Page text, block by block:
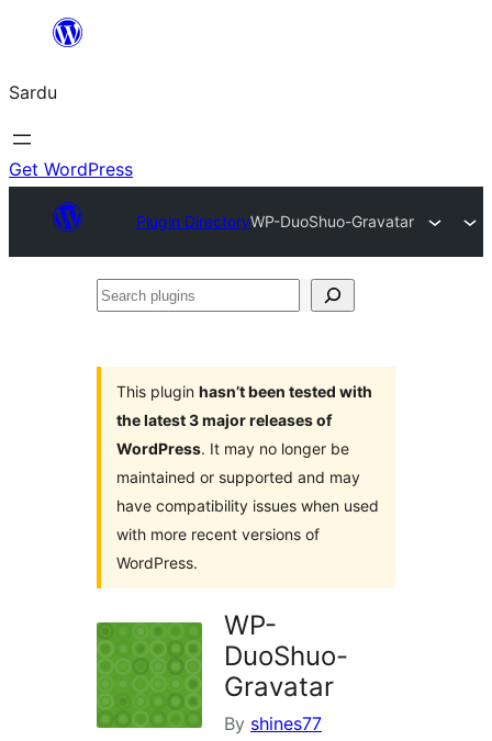
content
Sardu
Get WordPress
Plugin DirectoryWP-DuoShuo-Gravatar
Search
This plugin hasn’t been tested with
the latest 3 major releases of
WordPress. It may no longer be
maintained or supported and may
have compatibility issues when used
with more recent versions of
WordPress.
WP-
DuoShuo-
Gravatar
By shines77